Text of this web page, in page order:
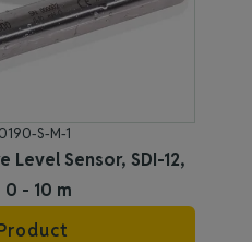
S-M-1
Level Sensor, SDI-12,
- 10 m